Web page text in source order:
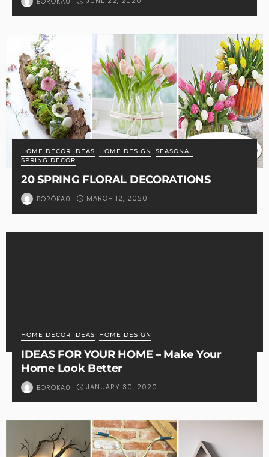
HOME DECOR IDEAS HOME DESIGN
SEASONAL
SPRING DECOR
20 SPRING FLORAL DECORATIONS
BORÓKA0 MARCH 12, 2020
HOME DECOR IDEAS HOME DESIGN
IDEAS FOR YOUR HOME – Make Your
Home Look Better
BORÓKA0 JANUARY 30, 2020